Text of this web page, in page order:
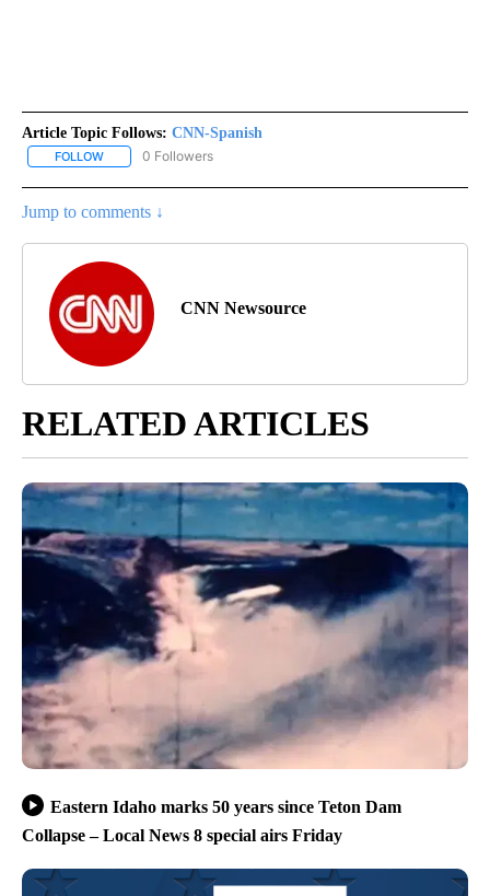
Article Topic Follows: CNN-Spanish
FOLLOW FOLLOW "CNN-SPANISH" TO RECEIVE NOTIFICATIONS ABOUT
0 Followers
Jump to comments ↓
CNN Newsource
RELATED ARTICLES
Eastern Idaho marks 50 years since Teton Dam
Collapse – Local News 8 special airs Friday